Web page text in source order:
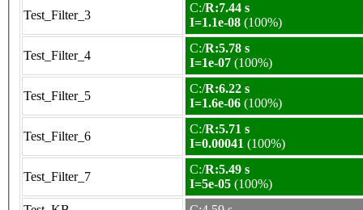
Test_Filter_3
C:/R:7.44 s
I=1.1e-08 (100%)
Test_Filter_4
C:/R:5.78 s
I=1e-07 (100%)
Test_Filter_5
C:/R:6.22 s
I=1.6e-06 (100%)
Test_Filter_6
C:/R:5.71 s
I=0.00041 (100%)
Test_Filter_7
C:/R:5.49 s
I=5e-05 (100%)